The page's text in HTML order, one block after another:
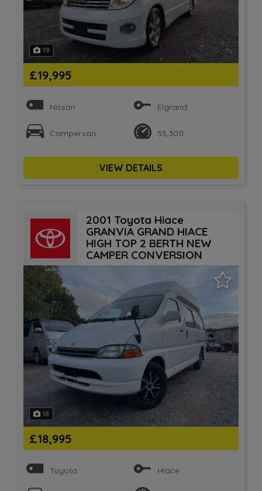
19
£19,995
Nissan Elgrand
Campervan 55,300
VIEW DETAILS
2001 Toyota Hiace
GRANVIA GRAND HIACE
HIGH TOP 2 BERTH NEW
CAMPER CONVERSION
18
£18,995
Toyota Hiace